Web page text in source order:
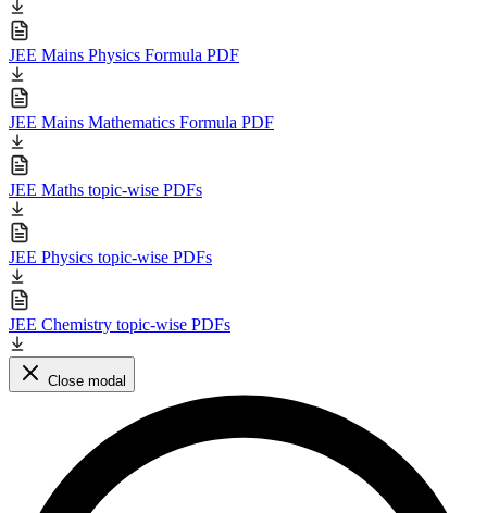
JEE Mains Physics Formula PDF
JEE Mains Mathematics Formula PDF
JEE Maths topic-wise PDFs
JEE Physics topic-wise PDFs
JEE Chemistry topic-wise PDFs
Close modal